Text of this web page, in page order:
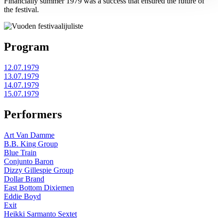
the festival.
Program
12.07.1979
13.07.1979
14.07.1979
15.07.1979
Performers
Art Van Damme
B.B. King Group
Blue Train
Conjunto Baron
Dizzy Gillespie Group
Dollar Brand
East Bottom Dixiemen
Eddie Boyd
Exit
Heikki Sarmanto Sextet